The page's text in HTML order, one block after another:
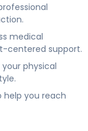
medical
centered support.
physical
you reach